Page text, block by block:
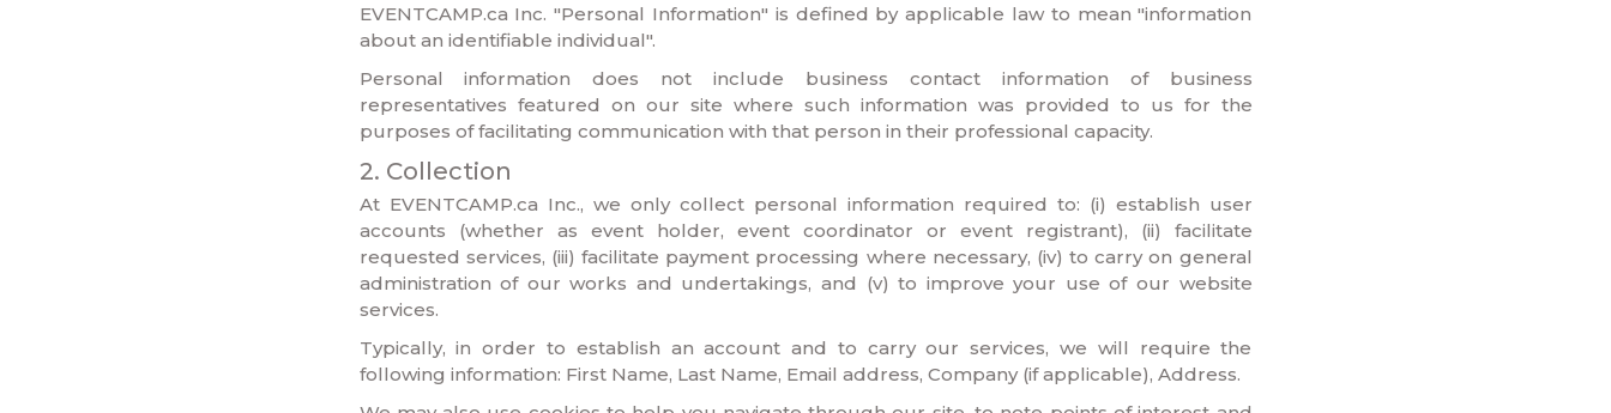
EVENTCAMP.ca Inc. "Personal Information" is defined by applicable law to mean "information
about an identifiable individual".
Personal information does not include business contact information of business
representatives featured on our site where such information was provided to us for the
purposes of facilitating communication with that person in their professional capacity.
2. Collection
At EVENTCAMP.ca Inc., we only collect personal information required to: (i) establish user
accounts (whether as event holder, event coordinator or event registrant), (ii) facilitate
requested services, (iii) facilitate payment processing where necessary, (iv) to carry on general
administration of our works and undertakings, and (v) to improve your use of our website
services.
Typically, in order to establish an account and to carry our services, we will require the
following information: First Name, Last Name, Email address, Company (if applicable), Address.